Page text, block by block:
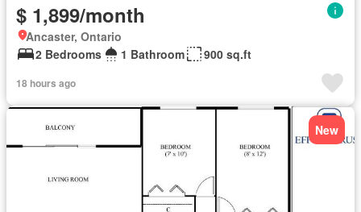
$ 1,899/month
Ancaster, Ontario
2 Bedrooms
1 Bathroom 900 sq.ft
18 hours ago
New